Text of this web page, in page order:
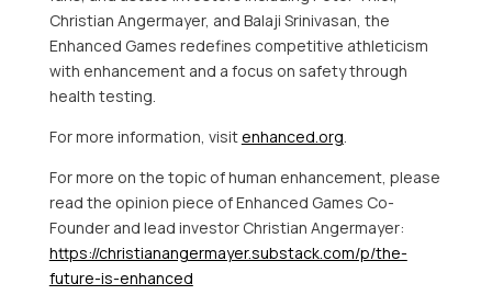
Christian Angermayer, and Balaji Srinivasan , the
Enhanced Games redefines competitive athleticism
with enhancement and a focus on safety through
health testing.
For more information, visitenhanced.org
For more on the topic of human enhancement, please
read the opinion piece of Enhanced Games Co-
Founder and lead investor Christian Angermayer:
https://christianangermayer.substack.com/p/the-
future-is-enhanced